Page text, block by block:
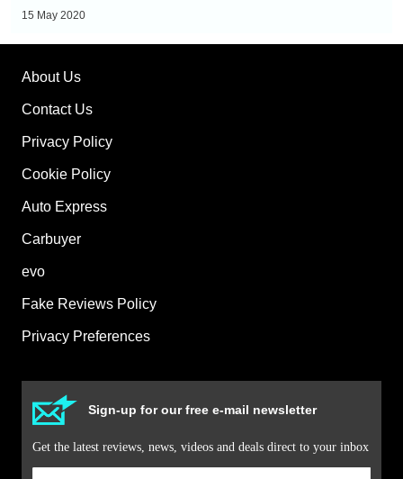
15 May 2020
About Us
Contact Us
Privacy Policy
Cookie Policy
Auto Express
Carbuyer
evo
Fake Reviews Policy
Privacy Preferences
Sign-up for our free e-mail newsletter
Get the latest reviews, news, videos and deals direct to your inbox